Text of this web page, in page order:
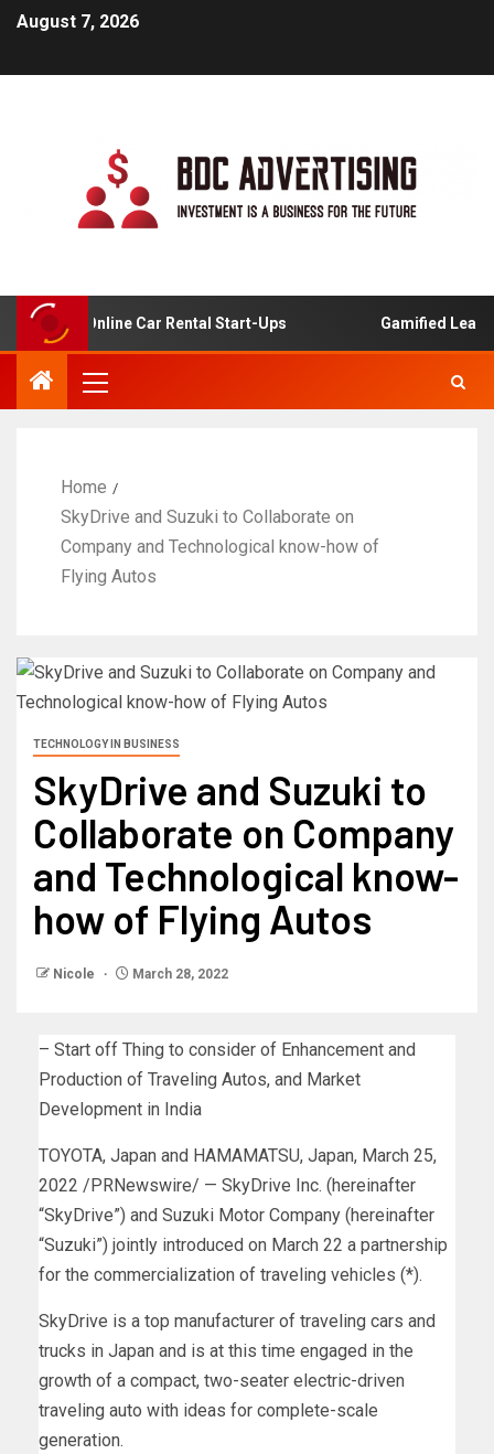
August 7, 2026
For Online Car Rental Start-Ups Gamified Learning
Home
SkyDrive and Suzuki to Collaborate on
Company and Technological know-how of
Flying Autos
TECHNOLOGY IN BUSINESS
SkyDrive and Suzuki to
Collaborate on Company
and Technological know-
how of Flying Autos
Nicole March 28, 2022
– Start off Thing to consider of Enhancement and
Production of Traveling Autos, and Market
Development in India
TOYOTA, Japan and HAMAMATSU, Japan, March 25,
2022 /PRNewswire/ — SkyDrive Inc. (hereinafter
“SkyDrive”) and Suzuki Motor Company (hereinafter
“Suzuki”) jointly introduced on March 22 a partnership
for the commercialization of traveling vehicles (*).
SkyDrive is a top manufacturer of traveling cars and
trucks in Japan and is at this time engaged in the
growth of a compact, two-seater electric-driven
traveling auto with ideas for complete-scale
generation.